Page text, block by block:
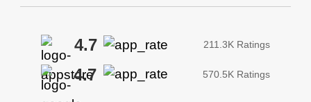
4.7 211.3K Ratings
4.7 570.5K Ratings